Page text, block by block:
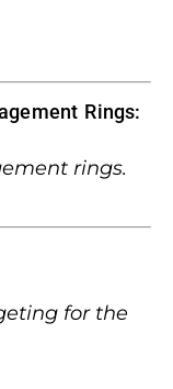
Rings:
rings.
for the